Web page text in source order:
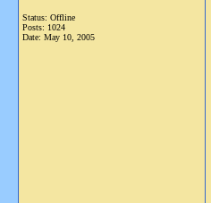
Status: Offline
Posts: 1024
Date: May 10, 2005